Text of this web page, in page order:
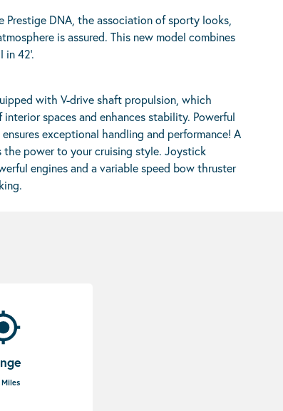
DNA, the association of sporty looks,
is assured. This new model combines
42’.
with V-drive shaft propulsion, which
spaces and enhances stability. Powerful
exceptional handling and performance! A
the power to your cruising style. Joystick
engines and a variable speed bow thruster
Miles